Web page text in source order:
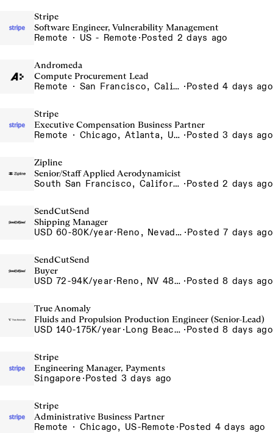
Stripe
Software Engineer, Vulnerability Management
Remote · US - Remote ·Posted 2 days ago
Andromeda
Compute Procurement Lead
Remote · San Francisco, California , United States, North America Remote / San Francisco, CA ·Posted 4 days ago
Stripe
Executive Compensation Business Partner
Remote · Chicago, Atlanta, US-Remote ·Posted 3 days ago
Zipline
Senior/Staff Applied Aerodynamicist
South San Francisco, California, USA ·Posted 2 days ago
SendCutSend
Shipping Manager
USD 60-80K/year· Reno, Nevada 4980 Longley Lane Reno NV 89502 USA ·Posted 7 days ago
SendCutSend
Buyer
USD 72-94K/year· Reno, NV 4855 Longley Ln Reno NV 89502 USA ·Posted 8 days ago
True Anomaly
Fluids and Propulsion Production Engineer (Senior-Lead)
USD 140-175K/year· Long Beach, CA ·Posted 8 days ago
Stripe
Engineering Manager, Payments
Singapore ·Posted 3 days ago
Stripe
Administrative Business Partner
Remote · Chicago, US-Remote ·Posted 4 days ago